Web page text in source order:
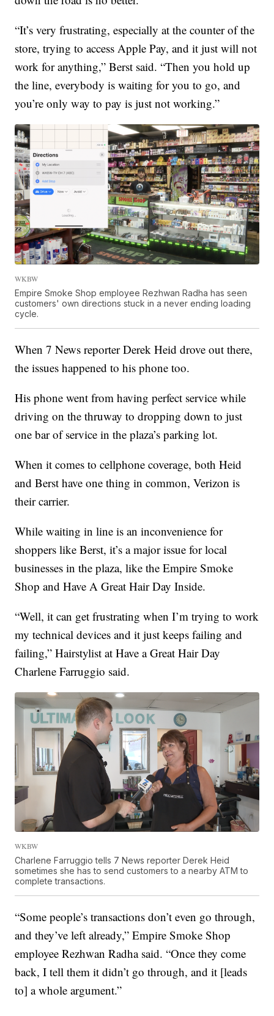
“It’s very frustrating, especially at the counter of the
store, trying to access Apple Pay, and it just will not
work for anything,” Berst said. “Then you hold up
the line, everybody is waiting for you to go, and
you’re only way to pay is just not working.”
WKBW
Empire Smoke Shop employee Rezhwan Radha has seen
customers' own directions stuck in a never ending loading
cycle.
When 7 News reporter Derek Heid drove out there,
the issues happened to his phone too.
His phone went from having perfect service while
driving on the thruway to dropping down to just
one bar of service in the plaza’s parking lot.
When it comes to cellphone coverage, both Heid
and Berst have one thing in common, Verizon is
their carrier.
While waiting in line is an inconvenience for
shoppers like Berst, it’s a major issue for local
businesses in the plaza, like the Empire Smoke
Shop and Have A Great Hair Day Inside.
“Well, it can get frustrating when I’m trying to work
my technical devices and it just keeps failing and
failing,” Hairstylist at Have a Great Hair Day
Charlene Farruggio said.
WKBW
Charlene Farruggio tells 7 News reporter Derek Heid
sometimes she has to send customers to a nearby ATM to
complete transactions.
“Some people’s transactions don’t even go through,
and they’ve left already,” Empire Smoke Shop
employee Rezhwan Radha said. “Once they come
back, I tell them it didn’t go through, and it [leads
to] a whole argument.”